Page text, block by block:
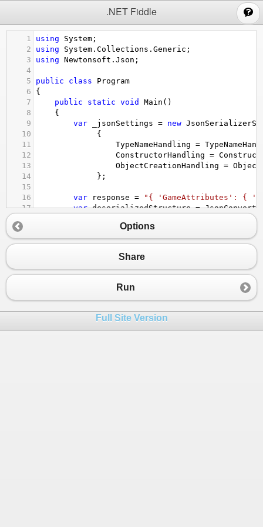
.NET Fiddle
1 using System ;
2
using System . Collections . Generic ;
3
using Newtonsoft . Json ;
4
5
public class
Program
6
{
7
public static void Main ()
8
{
9
var _jsonSettings = new
10
             {
11
TypeNameHandling =
12
ConstructorHandling =
13
ObjectCreationHandling =
14
             };
15
16
var response =
"{ 'GameAttributes': {
17
var deserializedStructure = JsonConvert.
"***************
19
imageSizes = deserializedStructure
20
Console.WriteLine(imageSizes);
serializedStr
23
Console.WriteLine("***************
WriteLine
26 }
Options
Share
Run
Full Site Version